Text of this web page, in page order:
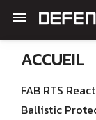

ACCUEIL
FAB RTS
Ballistic